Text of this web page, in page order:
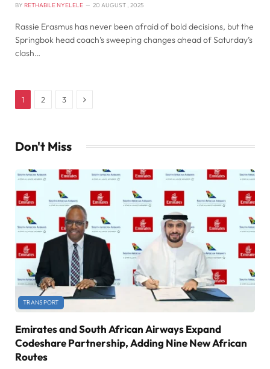
BY RETHABILE NYELELE 20 AUGUST , 2025
Rassie Erasmus has never been afraid of bold decisions, but the
Springbok head coach’s sweeping changes ahead of Saturday’s
clash…
1 2 3 Next
Don't Miss
TRANSPORT
Emirates and South African Airways Expand
Codeshare Partnership, Adding Nine New African
Routes